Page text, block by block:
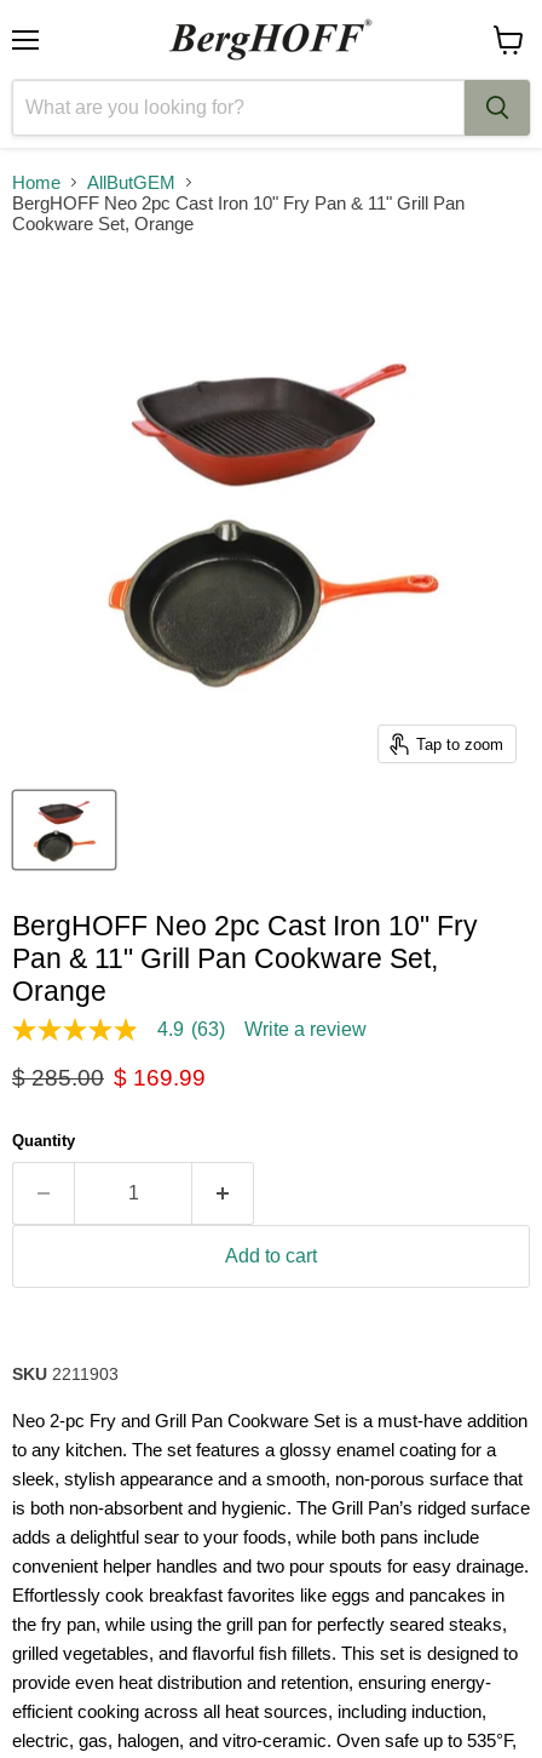
cart
Home
AllButGEM
BergHOFF Neo 2pc Cast Iron 10" Fry Pan & 11" Grill Pan
Cookware Set, Orange
Tap to zoom
BergHOFF Neo 2pc Cast Iron 10" Fry
Pan & 11" Grill Pan Cookware Set,
Orange
4.9
of
average
rating
Read
Reviews.
link.
4.9 (63) Write a review
Original price
$ 285.00 Current price
$ 169.99
Quantity
Add to cart
SKU 2211903
Neo 2-pc Fry and Grill Pan Cookware Set is a must-have addition
to any kitchen. The set features a glossy enamel coating for a
sleek, stylish appearance and a smooth, non-porous surface that
is both non-absorbent and hygienic. The Grill Pan’s ridged surface
adds a delightful sear to your foods, while both pans include
convenient helper handles and two pour spouts for easy drainage.
Effortlessly cook breakfast favorites like eggs and pancakes in
the fry pan, while using the grill pan for perfectly seared steaks,
grilled vegetables, and flavorful fish fillets. This set is designed to
provide even heat distribution and retention, ensuring energy-
efficient cooking across all heat sources, including induction,
electric, gas, halogen, and vitro-ceramic. Oven safe up to 535°F,